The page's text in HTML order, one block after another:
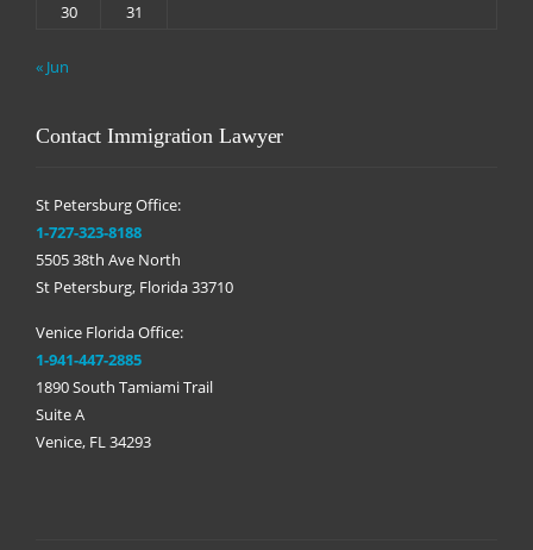
30
31
« Jun
Contact Immigration Lawyer
St Petersburg Office:
1-727-323-8188
5505 38th Ave North
St Petersburg, Florida 33710
Venice Florida Office:
1-941-447-2885
1890 South Tamiami Trail
Suite A
Venice, FL 34293